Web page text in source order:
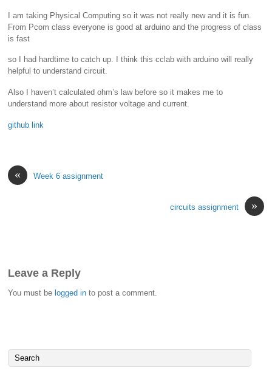
I am taking Physical Computing so it was not really new and it is fun.
From Pcom class everyone is good at arduino and the progress of class
is fast
so I had hardtime to catch up. I think this cclab with arduino will really
helpful to understand circuit.
Also I haven’t calculated ohm’s law before so it makes me to
understand more about resistor voltage and current.
github link
« Week 6 assignment
»
circuits assignment
Leave a Reply
You must belogged in to post a comment.